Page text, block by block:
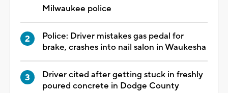
Milwaukee police
Police: Driver mistakes gas pedal for
brake, crashes into nail salon in Waukesha
Driver cited after getting stuck in freshly
poured concrete in Dodge County